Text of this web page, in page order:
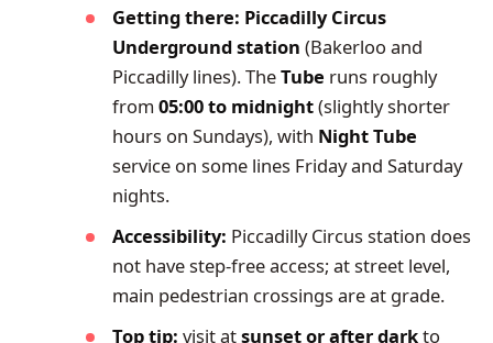
Getting there: Piccadilly Circus
Underground station (Bakerloo and
Piccadilly lines). TheTube runs roughly
from 05:00 to midnight(slightly shorter
hours on Sundays), with Night Tube
service on some lines Friday and Saturday
nights.
Accessibility: Piccadilly Circus station does
not have step-free access; at street level,
main pedestrian crossings are at grade.
Top tip: visit atsunset or after darkto